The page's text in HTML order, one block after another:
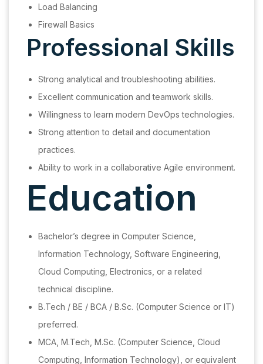
Load Balancing
Firewall Basics
Professional Skills
Strong analytical and troubleshooting abilities.
Excellent communication and teamwork skills.
Willingness to learn modern DevOps technologies.
Strong attention to detail and documentation
practices.
Ability to work in a collaborative Agile environment.
Education
Bachelor’s degree in Computer Science,
Information Technology, Software Engineering,
Cloud Computing, Electronics, or a related
technical discipline.
B.Tech / BE / BCA / B.Sc. (Computer Science or IT)
preferred.
MCA, M.Tech, M.Sc. (Computer Science, Cloud
Computing, Information Technology), or equivalent